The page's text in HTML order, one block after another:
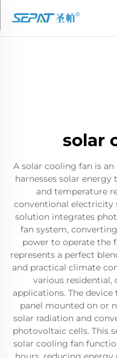
solar
A solar cooling fan is
harnesses solar
and temperature
conventional electricity
solution integrates
fan system,
power to operate the
represents a perfect
and practical climate
various
applications. The
panel mounted on or
solar radiation and
photovoltaic cells. This
solar cooling fan